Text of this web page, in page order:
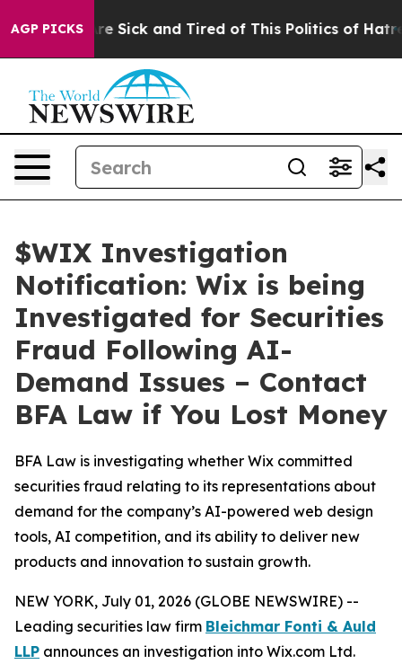
AGP PICKSAre Sick and Tired of This Politics of Hatred”
$WIX Investigation
Notification: Wix is being
Investigated for Securities
Fraud Following AI-
Demand Issues – Contact
BFA Law if You Lost Money
BFA Law is investigating whether Wix committed
securities fraud relating to its representations about
demand for the company’s AI-powered web design
tools, AI competition, and its ability to deliver new
products and innovation to sustain growth.
NEW YORK, July 01, 2026 (GLOBE NEWSWIRE) --
Leading securities law firm Bleichmar Fonti & Auld
LLP announces an investigation into Wix.com Ltd.